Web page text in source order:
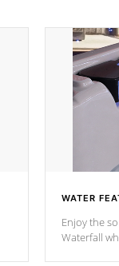
WATER
Enjoy the
Waterfall